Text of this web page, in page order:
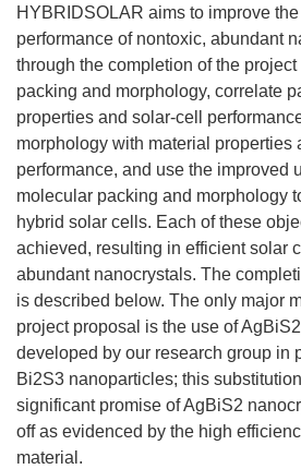
HYBRIDSOLAR aims to improve
performance of nontoxic, abundant
through the completion of the project
packing and morphology, correlate
properties and solar-cell
morphology with material properties
performance, and use the improved
molecular packing and morphology
hybrid solar cells. Each of these
achieved, resulting in efficient solar
abundant nanocrystals. The
is described below. The only major
project proposal is the use of
developed by our research group in
Bi2S3 nanoparticles; this
significant promise of AgBiS2
off as evidenced by the high
material.